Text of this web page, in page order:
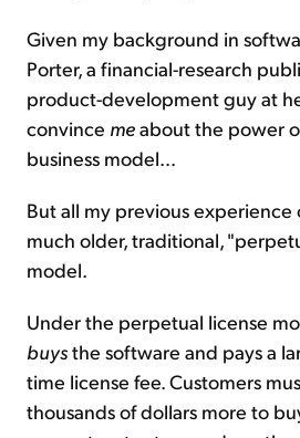
Given my background in
Porter, a financial-research
product-development guy at
convince meabout the power
business model...
But all my previous
much older, traditional,
model.
Under the perpetual license
buysthe software and pays a
time license fee. Customers
thousands of dollars more to